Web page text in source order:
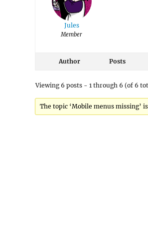
Jules
Member
Author Posts
Viewing 6 posts - 1 through 6 (of 6
The topic ‘Mobile menus missing’